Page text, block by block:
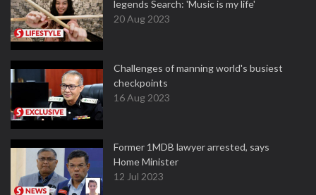
legends Search: 'Music is my life'
20 Aug 2023
Challenges of manning world's busiest
checkpoints
16 Aug 2023
Former 1MDB lawyer arrested, says
Home Minister
12 Jul 2023